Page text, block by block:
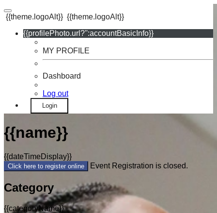
{{theme.logoAlt}} {{theme.logoAlt}}
{{profilePhoto.url?'':accountBasicInfo}}
MY PROFILE
Dashboard
Log out
Login
{{name}}
{{dateTimeDisplay}}
Click here to register online Event Registration is closed.
Category
{{categoryName}}